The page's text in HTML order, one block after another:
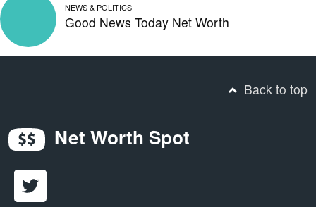
NEWS & POLITICS
Good News Today Net Worth
Back to top
Net Worth Spot